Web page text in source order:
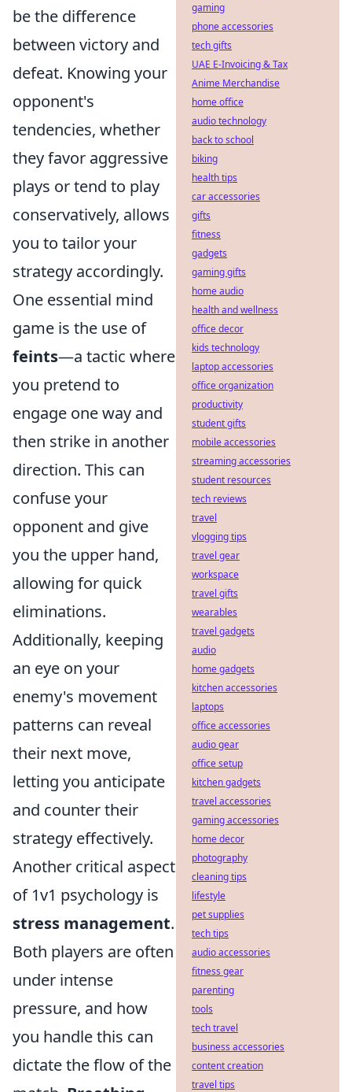
be the difference
between victory and
defeat. Knowing your
opponent's
tendencies, whether
they favor aggressive
plays or tend to play
conservatively, allows
you to tailor your
strategy accordingly.
One essential mind
game is the use of
feints—a tactic where
you pretend to
engage one way and
then strike in another
direction. This can
confuse your
opponent and give
you the upper hand,
allowing for quick
eliminations.
Additionally, keeping
an eye on your
enemy's movement
patterns can reveal
their next move,
letting you anticipate
and counter their
strategy effectively.
Another critical aspect
of 1v1 psychology is
stress management.
Both players are often
under intense
pressure, and how
you handle this can
dictate the flow of the
gaming
phone accessories
tech gifts
UAE E-Invoicing & Tax
Anime Merchandise
home office
audio technology
back to school
biking
health tips
car accessories
gifts
fitness
gadgets
gaming gifts
home audio
health and wellness
office decor
kids technology
laptop accessories
office organization
productivity
student gifts
mobile accessories
streaming accessories
student resources
tech reviews
travel
vlogging tips
travel gear
workspace
travel gifts
wearables
travel gadgets
audio
home gadgets
kitchen accessories
laptops
office accessories
audio gear
office setup
kitchen gadgets
travel accessories
gaming accessories
home decor
photography
cleaning tips
lifestyle
pet supplies
tech tips
audio accessories
fitness gear
parenting
tools
tech travel
business accessories
content creation
travel tips